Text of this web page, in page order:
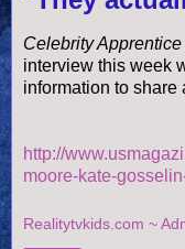
Celebrity Apprentice
interview this week
information to share
http://
moore-kate-
Realitytvkids.com ~